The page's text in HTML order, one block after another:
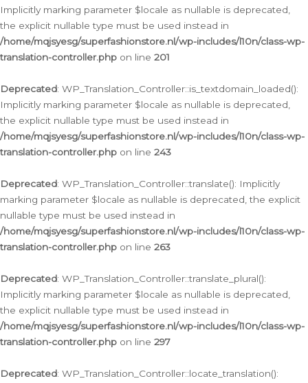
Implicitly marking parameter $locale as nullable is deprecated,
the explicit nullable type must be used instead in
/home/mqjsyesg/superfashionstore.nl/wp-includes/l10n/class-wp-
translation-controller.php on line 201
Deprecated: WP_Translation_Controller::is_textdomain_loaded():
Implicitly marking parameter $locale as nullable is deprecated,
the explicit nullable type must be used instead in
/home/mqjsyesg/superfashionstore.nl/wp-includes/l10n/class-wp-
translation-controller.php on line 243
Deprecated: WP_Translation_Controller::translate(): Implicitly
marking parameter $locale as nullable is deprecated, the explicit
nullable type must be used instead in
/home/mqjsyesg/superfashionstore.nl/wp-includes/l10n/class-wp-
translation-controller.php on line 263
Deprecated: WP_Translation_Controller::translate_plural():
Implicitly marking parameter $locale as nullable is deprecated,
the explicit nullable type must be used instead in
/home/mqjsyesg/superfashionstore.nl/wp-includes/l10n/class-wp-
translation-controller.php on line 297
Deprecated: WP_Translation_Controller::locate_translation():